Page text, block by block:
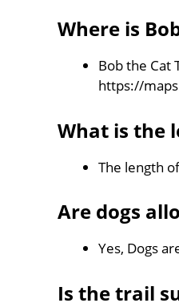
Where is
Bob the Cat
https://
What is the
The length
Are dogs
Yes, Dogs
Is the trail